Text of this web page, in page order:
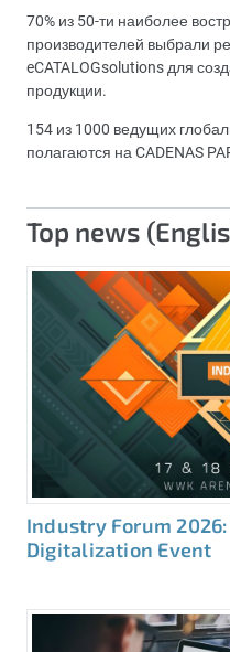
70% из 50-ти наиболее
производителей выбрали
eCATALOGsolutions для
продукции.
154 из 1000 ведущих
полагаются на CADENAS
Top news
Industry Forum
Digitalization Event